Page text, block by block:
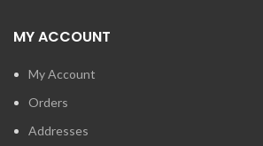
MY ACCOUNT
My Account
Orders
Addresses